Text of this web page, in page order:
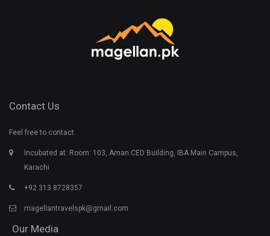
Contact Us
Feel free to contact.
Incubated at: Room: 103, Aman CED Building, IBA Main Campus,
Karachi
+92 313 8728357
magellantravelspk@gmail.com
Our Media